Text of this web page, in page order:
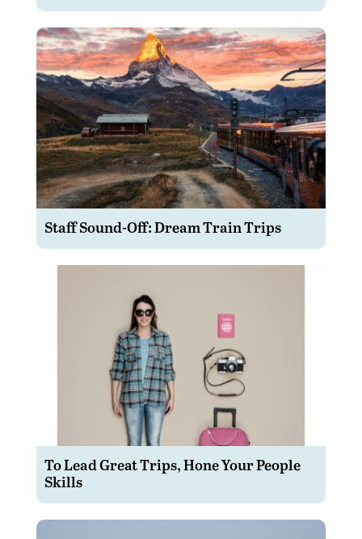
Staff Sound-Off: Dream Train Trips
To Lead Great Trips, Hone Your People
Skills